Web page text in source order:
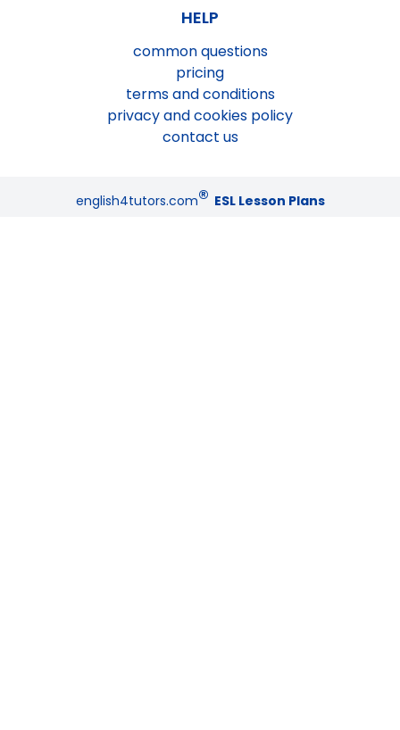
HELP
common questions
pricing
terms and conditions
privacy and cookies policy
contact us
english4tutors.com® ESL Lesson Plans